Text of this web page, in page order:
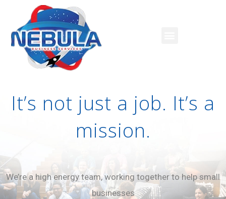
It’s not just a job. It’s a
mission.
We’re a high energy team, working together to help small
businesses